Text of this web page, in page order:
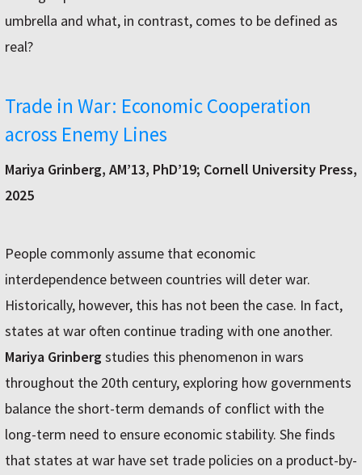
umbrella and what, in contrast, comes to be defined as
real?
Trade in War: Economic Cooperation
across Enemy Lines
Mariya Grinberg, AM’13, PhD’19; Cornell University Press,
2025
People commonly assume that economic
interdependence between countries will deter war.
Historically, however, this has not been the case. In fact,
states at war often continue trading with one another.
Mariya Grinbergstudies this phenomenon in wars
throughout the 20th century, exploring how governments
balance the short-term demands of conflict with the
long-term need to ensure economic stability. She finds
that states at war have set trade policies on a product-by-